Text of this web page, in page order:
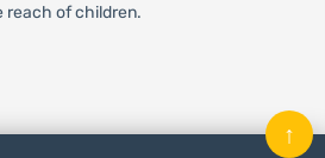
reach of children.
↑